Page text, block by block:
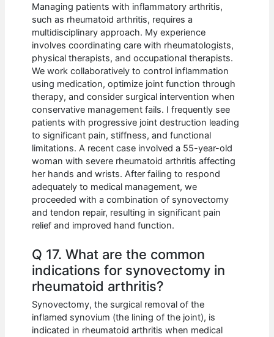
Managing patients with inflammatory arthritis,
such as rheumatoid arthritis, requires a
multidisciplinary approach. My experience
involves coordinating care with rheumatologists,
physical therapists, and occupational therapists.
We work collaboratively to control inflammation
using medication, optimize joint function through
therapy, and consider surgical intervention when
conservative management fails. I frequently see
patients with progressive joint destruction leading
to significant pain, stiffness, and functional
limitations. A recent case involved a 55-year-old
woman with severe rheumatoid arthritis affecting
her hands and wrists. After failing to respond
adequately to medical management, we
proceeded with a combination of synovectomy
and tendon repair, resulting in significant pain
relief and improved hand function.
Q 17. What are the common
indications for synovectomy in
rheumatoid arthritis?
Synovectomy, the surgical removal of the
inflamed synovium (the lining of the joint), is
indicated in rheumatoid arthritis when medical